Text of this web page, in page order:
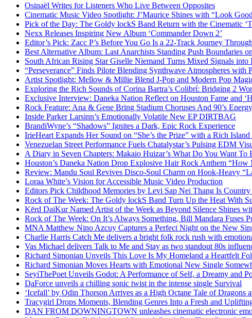
Osinaël Writes for Listeners Who Live Between Opposites
Cinematic Music Video Spotlight: J’Maurice Shines with “Look
Pick of the Day: The Goldy lockS Band Return with the Cinematic
Nexx Releases Inspiring New Album ‘Commander Down 2’
Editor’s Pick: Zacc P’s Before You Go Is a 22-Track Journey
Best Alternative Album: Last Anarchists Standing Push Boundaries
South African Rising Star Giselle Niemand Turns Mixed Signals into
“Perseverance” Finds Pilote Blending Synthwave Atmospheres with
Artist Spotlight: Mellow & Millie Blend J-Pop and Modern Pop
Exploring the Rich Sounds of Corina Bartra’s Colibrí: Bridging 2
Exclusive Interview: Daneka Nation Reflect on Houston Fame and
Rock Feature: Ana & Gene Bring Stadium Choruses And 90’s
Inside Parker Larsinn’s Emotionally Volatile New EP DIRTBAG
BrandiWyne’s “Shadows” Ignites a Dark, Epic Rock Experience
IrieHeart Expands Her Sound on “She’s the Prize” with a Rich Island
Venezuelan Street Performance Fuels Chatalystar’s Pulsing EDM
A Diary in Seven Chapters: Makaio Huizar’s What Do You Want To
Houston’s Daneka Nation Drop Explosive Hair Rock Anthem “How
Review: Mandu Soul Revives Disco-Soul Charm on Hook-Heavy
Loraa White’s Vision for Accessible Music Video Production
Editors Pick Childhood Memories by Levi Sap Nei Thang Is
Rock of The Week: The Goldy lockS Band Turn Up the Heat With
Kērd DaiKur Named Artist of the Week as Beyond Silence Shines
Rock of The Week: On It’s Always Something, Bill Mandara Fuses
MNA Matthew Nino Azcuy Captures a Perfect Night on the New
Charlie Harris Catch Me delivers a bright folk rock rush with
Vas Michael delivers Talk to Me and Stay as two standout 80s
Richard Simonian Unveils This Love Is My Homeland a Heartfelt
Richard Simonian Moves Hearts with Emotional New Single
SeyiThePoet Unveils Godot: A Performance of Self, a Dreamy and
DaForce unveils a chilling sonic twist in the intense single Survival
‘Icefall’ by Odin Thorson Arrives as a High Octane Tale of Dragons
Tracygirl Drops Moments, Blending Genres Into a Fresh and
DAN FROM DOWNINGTOWN unleashes cinematic electronic